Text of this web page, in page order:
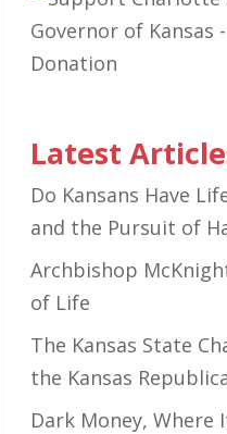
Latest
Do Kansans Have
and the Pursuit of
Archbishop
of Life
The Kansas State
the Kansas
Dark Money, Where